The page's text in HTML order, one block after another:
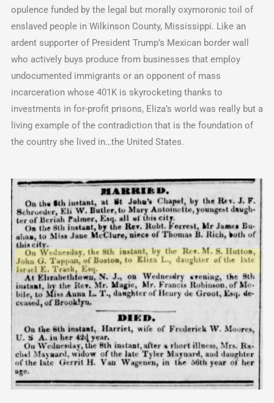
opulence funded by the legal but morally oxymoronic toil of
enslaved people in Wilkinson County, Mississippi. Like an
ardent supporter of President Trump’s Mexican border wall
who actively buys produce from businesses that employ
undocumented immigrants or an opponent of mass
incarceration whose 401K is skyrocketing thanks to
investments in for-profit prisons, Eliza’s world was really but a
living example of the contradiction that is the foundation of
the country she lived in…the United States.